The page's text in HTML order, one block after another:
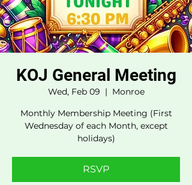
KOJ General Meeting
Wed, Feb 09
  |
Monroe
Monthly Membership Meeting (First
Wednesday of each Month, except
holidays)
RSVP